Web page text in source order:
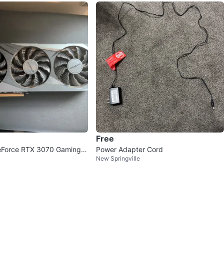
RTX 3070 Gaming
Free
Power Adapter Cord
New Springville